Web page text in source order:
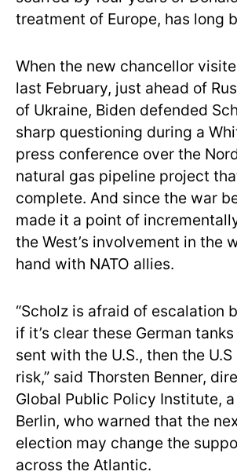
treatment of Europe, has long
When the new chancellor
last February, just ahead of
of Ukraine, Biden defended
sharp questioning during a
press conference over the
natural gas pipeline project
complete. And since the war
made it a point of
the West’s involvement in the
hand with NATO allies.
“Scholz is afraid of escalation
if it’s clear these German
sent with the U.S., then the
risk,” said Thorsten Benner,
Global Public Policy Institute,
Berlin, who warned that the
election may change the
across the Atlantic.